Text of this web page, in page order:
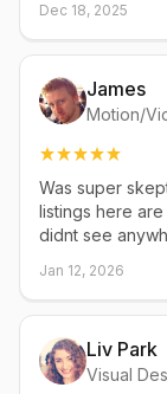
Dec 18, 2025
James
Motion/
Was super
listings here
didnt see
Jan 12, 2026
Liv Park
Visual